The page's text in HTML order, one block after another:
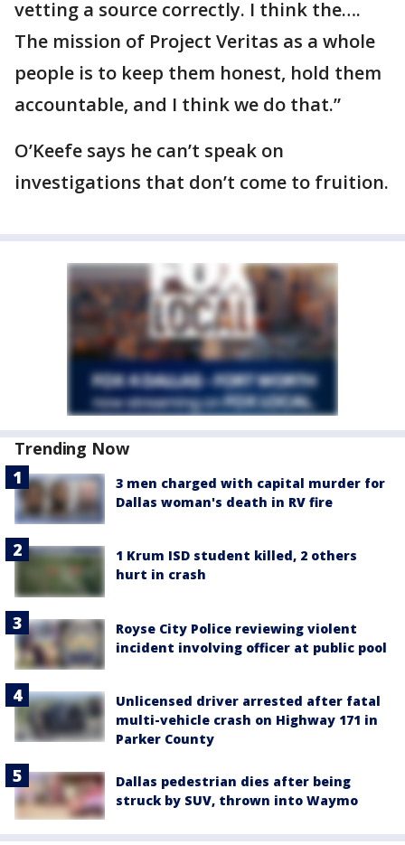
vetting a source correctly. I think the….
The mission of Project Veritas as a whole
people is to keep them honest, hold them
accountable, and I think we do that.”
O’Keefe says he can’t speak on
investigations that don’t come to fruition.
Trending Now
3 men charged with capital murder for
Dallas woman's death in RV fire
1 Krum ISD student killed, 2 others
hurt in crash
Royse City Police reviewing violent
incident involving officer at public pool
Unlicensed driver arrested after fatal
multi-vehicle crash on Highway 171 in
Parker County
Dallas pedestrian dies after being
struck by SUV, thrown into Waymo